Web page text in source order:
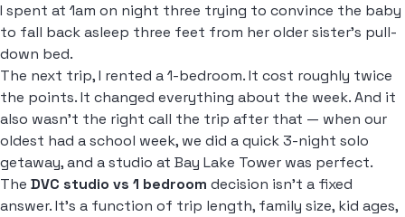
I spent at 1am on night three trying to convince the baby
to fall back asleep three feet from her older sister's pull-
down bed.
The next trip, I rented a 1-bedroom. It cost roughly twice
the points. It changed everything about the week. And it
also wasn't the right call the trip after that — when our
oldest had a school week, we did a quick 3-night solo
getaway, and a studio at Bay Lake Tower was perfect.
The DVC studio vs 1 bedroom decision isn't a fixed
answer. It's a function of trip length, family size, kid ages,